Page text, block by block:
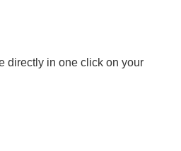
directly in one click on your